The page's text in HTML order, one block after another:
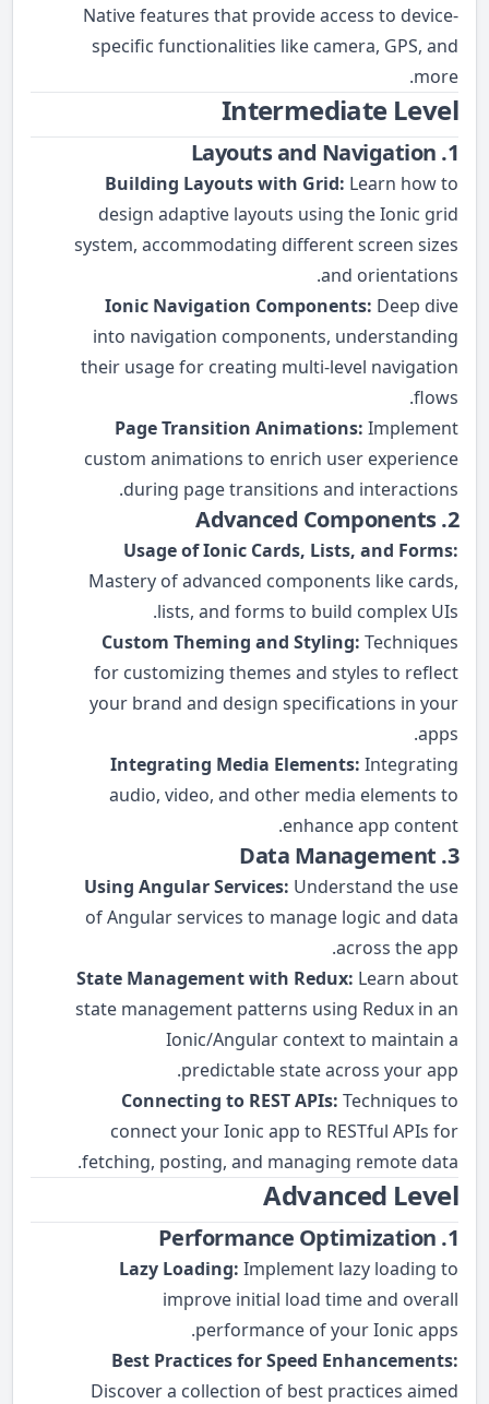
Native features that provide access to device-
specific functionalities like camera, GPS, and
more.
Intermediate Level
1. Layouts and Navigation
Building Layouts with Grid: Learn how to
design adaptive layouts using the Ionic grid
system, accommodating different screen sizes
and orientations.
Ionic Navigation Components: Deep dive
into navigation components, understanding
their usage for creating multi-level navigation
flows.
Page Transition Animations: Implement
custom animations to enrich user experience
during page transitions and interactions.
2. Advanced Components
Usage of Ionic Cards, Lists, and Forms:
Mastery of advanced components like cards,
lists, and forms to build complex UIs.
Custom Theming and Styling: Techniques
for customizing themes and styles to reflect
your brand and design specifications in your
apps.
Integrating Media Elements: Integrating
audio, video, and other media elements to
enhance app content.
3. Data Management
Using Angular Services: Understand the use
of Angular services to manage logic and data
across the app.
State Management with Redux: Learn about
state management patterns using Redux in an
Ionic/Angular context to maintain a
predictable state across your app.
Connecting to REST APIs: Techniques to
connect your Ionic app to RESTful APIs for
fetching, posting, and managing remote data.
Advanced Level
1. Performance Optimization
Lazy Loading: Implement lazy loading to
improve initial load time and overall
performance of your Ionic apps.
Best Practices for Speed Enhancements:
Discover a collection of best practices aimed